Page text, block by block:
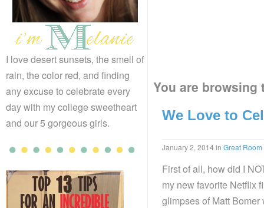
I love desert sunsets, the smell of
rain, the color red, and finding
any excuse to celebrate every
day with my college sweetheart
and our 5 gorgeous girls.
You are
We Love to
January 2, 2014in Great Room
First of all, how did I
my new favorite Netflix
glimpses of Matt